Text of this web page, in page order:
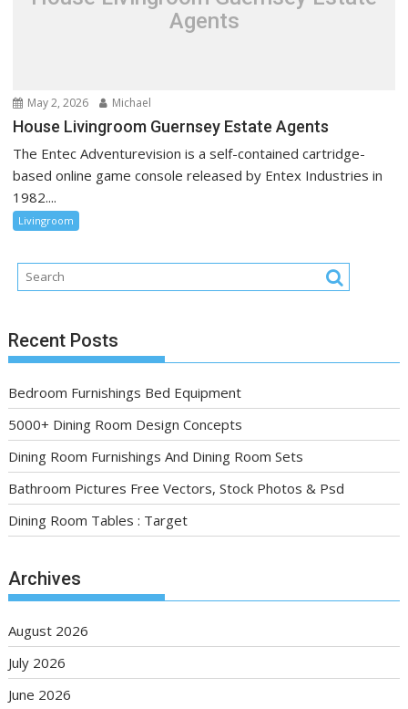
Agents
May 2, 2026 Michael
House Livingroom Guernsey Estate Agents
The Entec Adventurevision is a self-contained cartridge-
based online game console released by Entex Industries in
1982....
Livingroom
Recent Posts
Bedroom Furnishings Bed Equipment
5000+ Dining Room Design Concepts
Dining Room Furnishings And Dining Room Sets
Bathroom Pictures Free Vectors, Stock Photos & Psd
Dining Room Tables : Target
Archives
August 2026
July 2026
June 2026